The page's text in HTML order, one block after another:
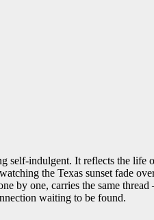
indulgent. It reflects the life
the Texas sunset fade
by one, carries the same
waiting to be found.